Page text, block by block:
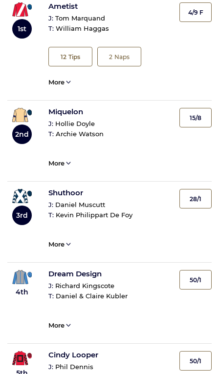
1st
Ametist
J: Tom Marquand
T: William Haggas
12 Tips 2 Naps
4/9 F
More
2nd
Miquelon
J: Hollie Doyle
T: Archie Watson
15/8
More
3rd
Shuthoor
J: Daniel Muscutt
T: Kevin Philippart De Foy
28/1
More
4th
Dream Design
J: Richard Kingscote
T: Daniel & Claire Kubler
50/1
More
Cindy Looper
J: Phil Dennis
50/1